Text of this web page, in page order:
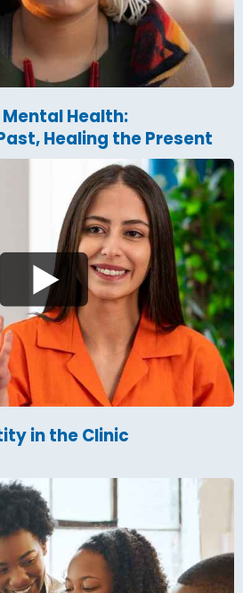
Health:
Healing the Present
in the Clinic